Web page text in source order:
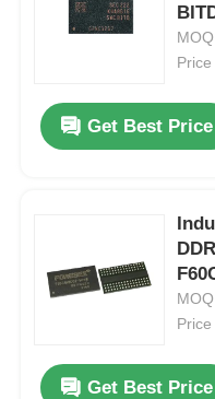
Videos
About Us
Get Best Price
Get Best Price